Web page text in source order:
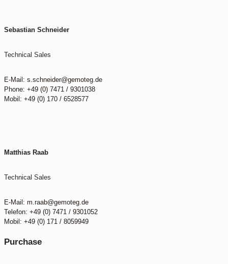
Sebastian Schneider
Technical Sales
E-Mail: s.schneider@gemoteg.de
Phone: +49 (0) 7471 / 9301038
Mobil: +49 (0) 170 / 6528577
Matthias Raab
Technical Sales
E-Mail: m.raab@gemoteg.de
Telefon: +49 (0) 7471 / 9301052
Mobil: +49 (0) 171 / 8059949
Purchase